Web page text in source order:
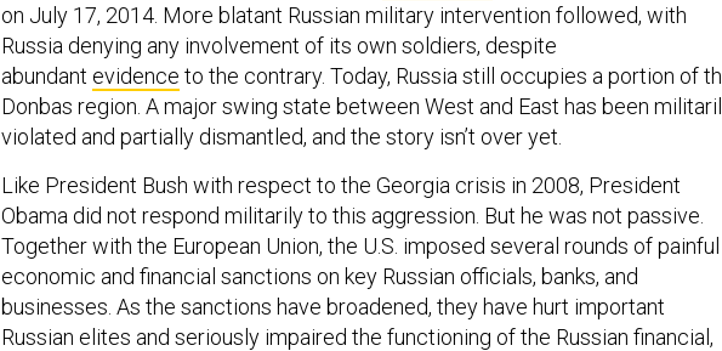
on July 17, 2014. More blatant Russian military intervention followed, with
Russia denying any involvement of its own soldiers, despite
abundant evidence to the contrary. Today, Russia still occupies a portion of
Donbas region. A major swing state between West and East has been
violated and partially dismantled, and the story isn’t over yet.
Like President Bush with respect to the Georgia crisis in 2008, President
Obama did not respond militarily to this aggression. But he was not passive.
Together with the European Union, the U.S. imposed several rounds of painful
economic and financial sanctions on key Russian officials, banks, and
businesses. As the sanctions have broadened, they have hurt important
Russian elites and seriously impaired the functioning of the Russian financial,